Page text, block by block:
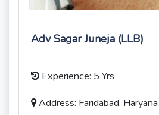
Adv Sagar Juneja (LLB)
Experience: 5 Yrs
Address: Faridabad, Haryana